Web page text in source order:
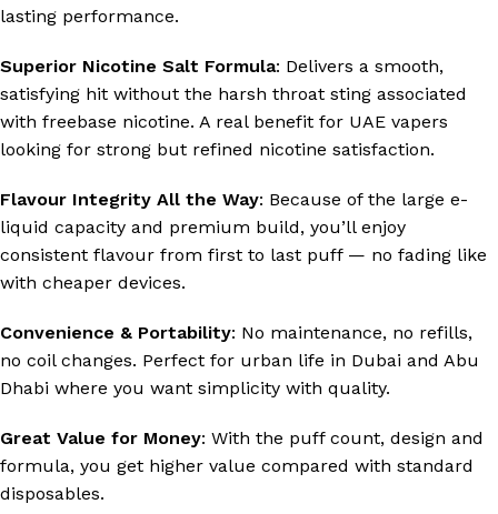
lasting performance.
Superior Nicotine Salt Formula: Delivers a smooth,
satisfying hit without the harsh throat sting associated
with freebase nicotine. A real benefit for UAE vapers
looking for strong but refined nicotine satisfaction.
Flavour Integrity All the Way: Because of the large e-
liquid capacity and premium build, you’ll enjoy
consistent flavour from first to last puff — no fading like
with cheaper devices.
Convenience & Portability: No maintenance, no refills,
no coil changes. Perfect for urban life in Dubai and Abu
Dhabi where you want simplicity with quality.
Great Value for Money: With the puff count, design and
formula, you get higher value compared with standard
disposables.